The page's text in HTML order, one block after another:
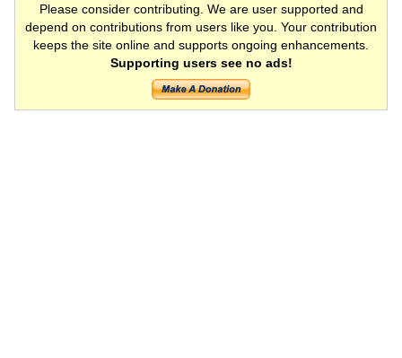
Please consider contributing. We are user supported and
depend on contributions from users like you. Your contribution
keeps the site online and supports ongoing enhancements.
Supporting users see no ads!